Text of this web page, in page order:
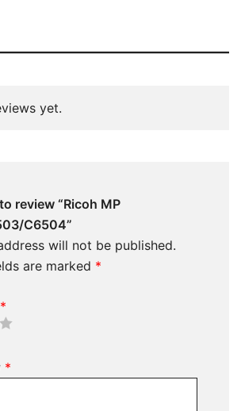
yet.
review “Ricoh MP
C6504”
will not be published.
are marked *
*
*